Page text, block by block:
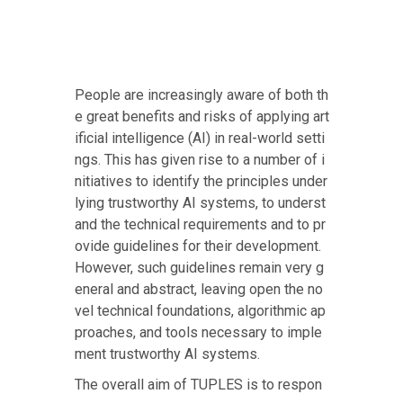
People are increasingly aware of both th
e great benefits and risks of applying art
ificial intelligence (AI) in real-world setti
ngs. This has given rise to a number of i
nitiatives to identify the principles under
lying trustworthy AI systems, to underst
and the technical requirements and to pr
ovide guidelines for their development.
However, such guidelines remain very g
eneral and abstract, leaving open the no
vel technical foundations, algorithmic ap
proaches, and tools necessary to imple
ment trustworthy AI systems.
The overall aim of TUPLES is to respon